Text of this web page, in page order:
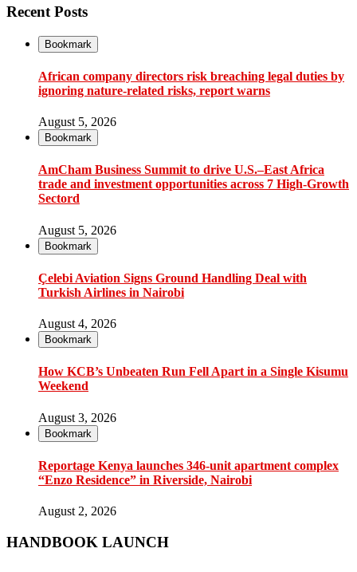
Recent Posts
Bookmark
African company directors risk breaching legal duties by
ignoring nature-related risks, report warns
August 5, 2026
Bookmark
AmCham Business Summit to drive U.S.–East Africa
trade and investment opportunities across 7 High-Growth
Sectord
August 5, 2026
Bookmark
Çelebi Aviation Signs Ground Handling Deal with
Turkish Airlines in Nairobi
August 4, 2026
Bookmark
How KCB’s Unbeaten Run Fell Apart in a Single Kisumu
Weekend
August 3, 2026
Bookmark
Reportage Kenya launches 346-unit apartment complex
“Enzo Residence” in Riverside, Nairobi
August 2, 2026
HANDBOOK LAUNCH